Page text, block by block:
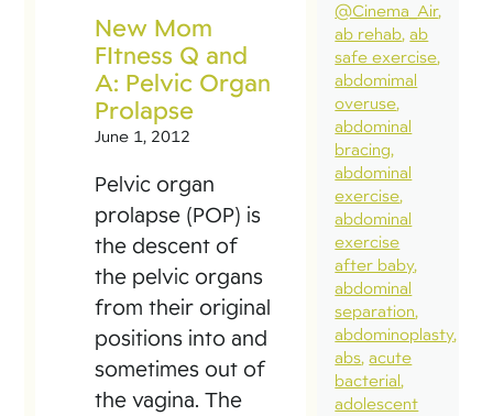
New Mom
FItness Q and
A: Pelvic Organ
Prolapse
June 1, 2012
Pelvic organ
prolapse (POP) is
the descent of
the pelvic organs
from their original
positions into and
sometimes out of
the vagina. The
@Cinema_Air
ab rehab ab
safe exercise
abdomimal
overuse
abdominal
bracing
abdominal
exercise
abdominal
exercise
after baby
abdominal
separation
abdominoplasty
abs acute
bacterial
adolescent